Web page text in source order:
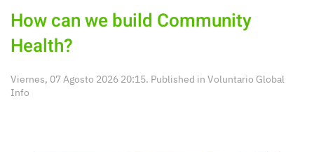
How can we build Community
Health?
Viernes, 07 Agosto 2026 20:15. Published in Voluntario Global
Info